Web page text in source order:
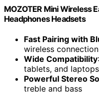
MOZOTER Mini Wireless
Headphones Headsets
Fast Pairing with
wireless connection
Wide Compatibility
tablets, and laptops
Powerful Stereo
treble and bass